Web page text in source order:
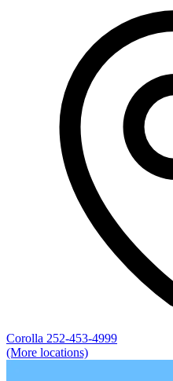
Corolla 252-453-4999
(More locations)